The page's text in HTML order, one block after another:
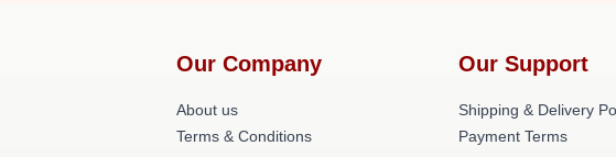
Our Company
About us
Terms & Conditions
Our Support
Shipping & Delivery
Payment Terms